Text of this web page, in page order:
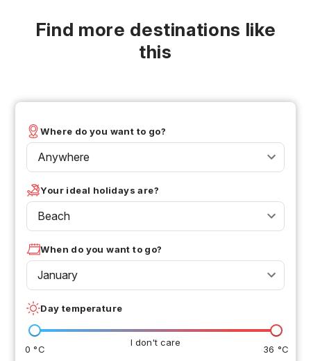
Find more destinations like
this
Where do you want to go?
Anywhere
Your ideal holidays are?
Beach
When do you want to go?
January
Day temperature
I don't care
0 °C 36 °C